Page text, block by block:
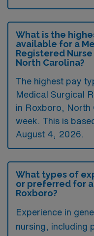
What is the
available for a
Registered
North Carolina?
The highest pay
Medical Surgical
in Roxboro,
week. This is
August 4, 2026.
What types of
or preferred for
Roxboro?
Experience in
nursing, including